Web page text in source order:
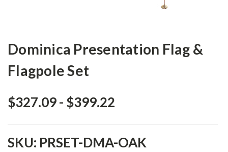
Dominica Presentation Flag &
Flagpole Set
$327.09 - $399.22
SKU: PRSET-DMA-OAK